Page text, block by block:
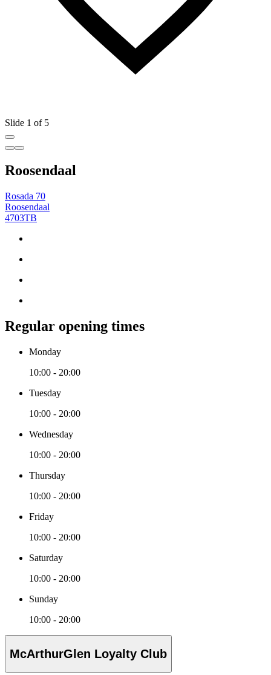
Slide 1 of 5
Roosendaal
Rosada 70
Roosendaal
4703TB
Regular opening times
Monday
10:00 - 20:00
Tuesday
10:00 - 20:00
Wednesday
10:00 - 20:00
Thursday
10:00 - 20:00
Friday
10:00 - 20:00
Saturday
10:00 - 20:00
Sunday
10:00 - 20:00
McArthurGlen Loyalty Club